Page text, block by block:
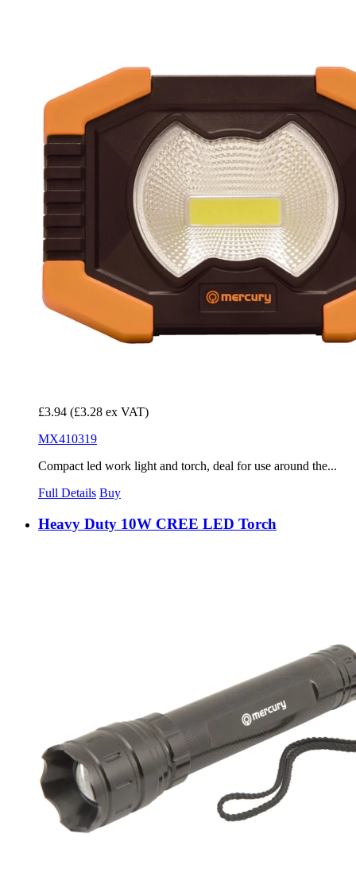
£3.94 (£3.28 ex VAT)
MX410319
Compact led work light and torch, deal for use around the...
Full Details Buy
Heavy Duty 10W CREE LED Torch